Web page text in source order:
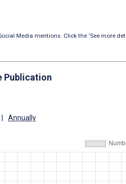
Media mentions. Click the ‘See more
Publication
Annually